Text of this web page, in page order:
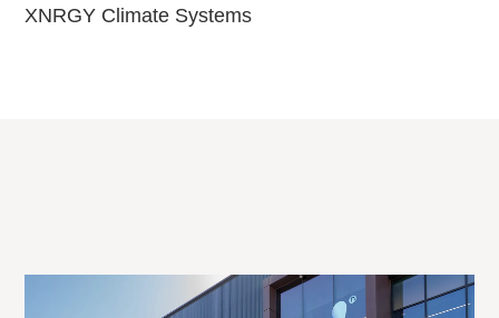
XNRGY Climate Systems